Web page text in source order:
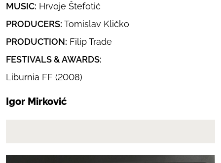
MUSIC: Hrvoje Štefotić
PRODUCERS: Tomislav Kličko
PRODUCTION: Filip Trade
FESTIVALS & AWARDS:
Liburnia FF (2008)
Igor Mirković